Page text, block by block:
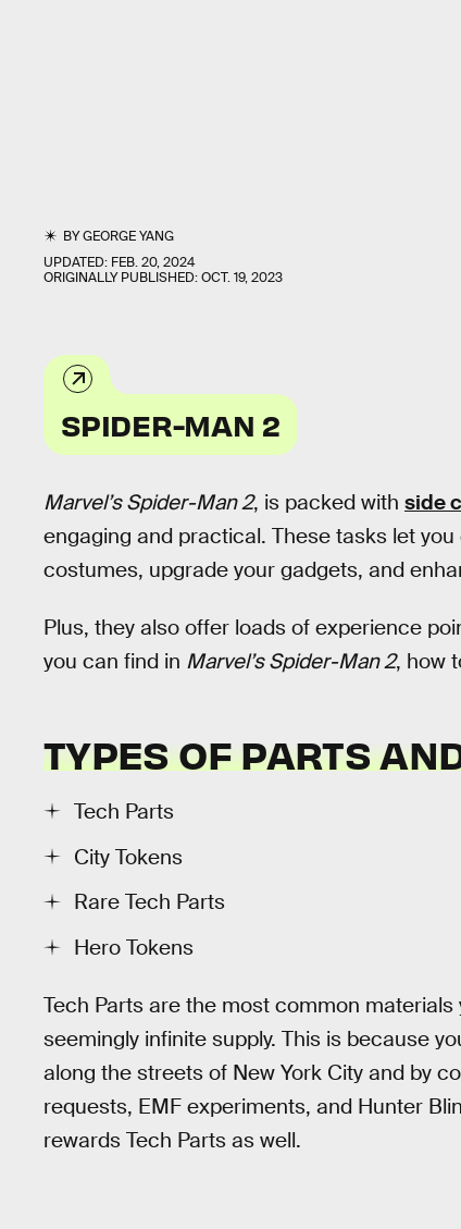
BYGEORGE YANG
UPDATED: FEB. 20, 2024
ORIGINALLY PUBLISHED:OCT. 19, 2023
SPIDER-MAN 2
Marvel’s Spider-Man 2, is packed with side
engaging and practical. These tasks let
costumes, upgrade your gadgets, and
Plus, they also offer loads of experience
you can find in Marvel’s Spider-Man 2, how
TYPES OF PARTS
Tech Parts
City Tokens
Rare Tech Parts
Hero Tokens
Tech Parts are the most common
seemingly infinite supply. This is because
along the streets of New York City and by
requests, EMF experiments, and Hunter
rewards Tech Parts as well.